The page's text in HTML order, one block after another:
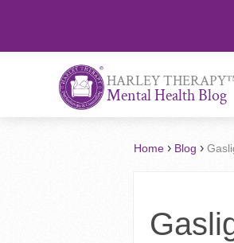
HARLEY THERAPY
Mental Health Blog
Home › Blog ›